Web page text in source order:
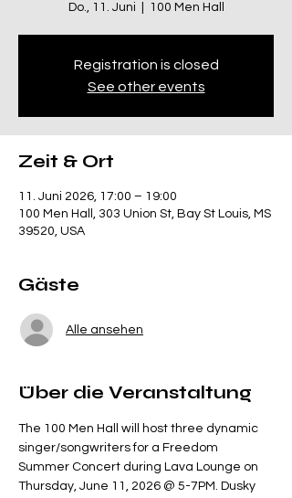
Do., 11. Juni 100 Men Hall
Registration is closed
See other events
Zeit & Ort
11. Juni 2026, 17:00 – 19:00
100 Men Hall, 303 Union St, Bay St Louis, MS
39520, USA
Gäste
Alle ansehen
Über die Veranstaltung
The 100 Men Hall will host three dynamic
singer/songwriters for a Freedom
Summer Concert during Lava Lounge on
Thursday, June 11, 2026 @ 5-7PM. Dusky